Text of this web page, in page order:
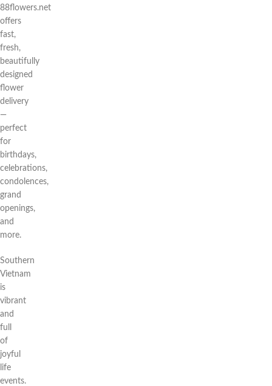
88flowers.net
offers
fast,
fresh,
beautifully
designed
flower
delivery
—
perfect
for
birthdays,
celebrations,
condolences,
grand
openings,
and
more.
Southern
Vietnam
is
vibrant
and
full
of
joyful
life
events.